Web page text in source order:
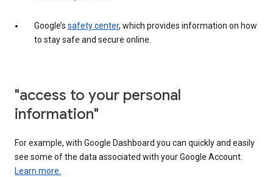
Google’s safety center, which provides information on how
to stay safe and secure online.
"access to your personal
information"
For example, with Google Dashboard you can quickly and easily
see some of the data associated with your Google Account.
Learn more.